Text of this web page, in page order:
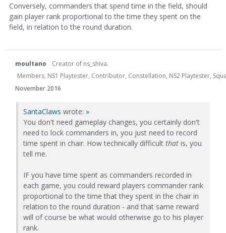
Conversely, commanders that spend time in the field, should
gain player rank proportional to the time they spent on the
field, in relation to the round duration.
moultano
Creator of ns_shiva.
Members, NS1 Playtester, Contributor, Constellation, NS2 Playtester,
November 2016
SantaClaws wrote: »
You don't need gameplay changes, you certainly don't
need to lock commanders in, you just need to record
time spent in chair. How technically difficult that is, you
tell me.
IF you have time spent as commanders recorded in
each game, you could reward players commander rank
proportional to the time that they spent in the chair in
relation to the round duration - and that same reward
will of course be what would otherwise go to his player
rank.